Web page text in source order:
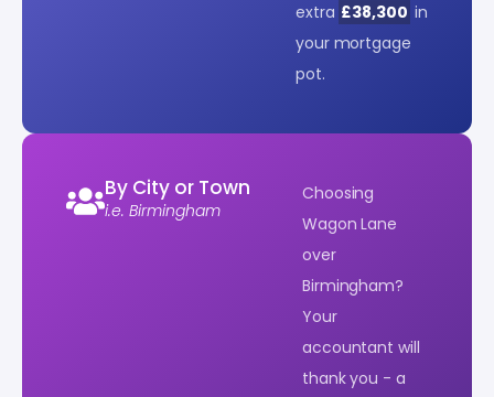
extra £38,300 in
your mortgage
pot.
By City or Town
i.e. Birmingham
Choosing
Wagon Lane
over
Birmingham?
Your
accountant will
thank you - a